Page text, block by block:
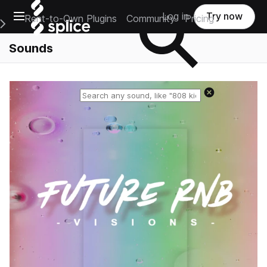
Open main navigation
Main Navigation Menu
Rent-to-Own Plugins Community Pricing
Log in Try now
Sounds